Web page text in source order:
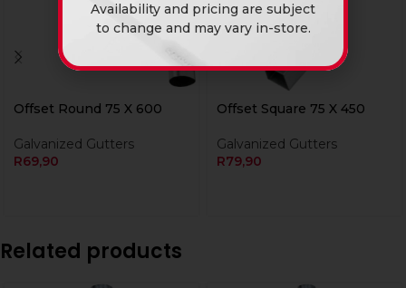
Offset Round 75 X 600
Galvanized Gutters
R69,90
Offset Square 75 X 450
Galvanized Gutters
R79,90
Related products
Availability and pricing are subject
to change and may vary in-store.